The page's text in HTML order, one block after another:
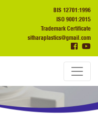
BIS 12701:1996
ISO 9001:2015
Trademark Certificate
sitharaplastics@gmail.com